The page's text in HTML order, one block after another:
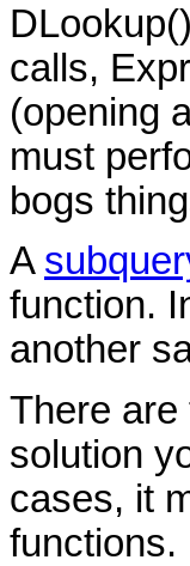
calls,
(opening
must
bogs
A
function.
another
There are
solution
cases, it
functions.